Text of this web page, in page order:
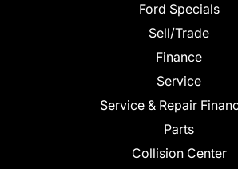
Ford Specials
Sell/Trade
Finance
Service
Service & Repair
Parts
Collision Center